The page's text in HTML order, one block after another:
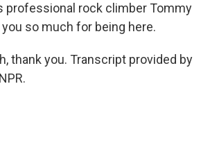
professional rock climber Tommy
so much for being here.
thank you. Transcript provided by